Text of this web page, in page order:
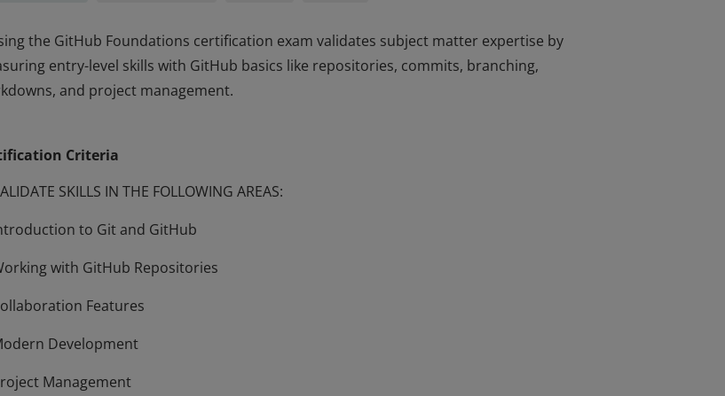
the GitHub Foundations certification exam validates subject matter expertise by
entry-level skills with GitHub basics like repositories, commits, branching,
and project management.
and project management.
Criteria
SKILLS IN THE FOLLOWING AREAS:
to Git and GitHub
with GitHub Repositories
Features
Development
Management